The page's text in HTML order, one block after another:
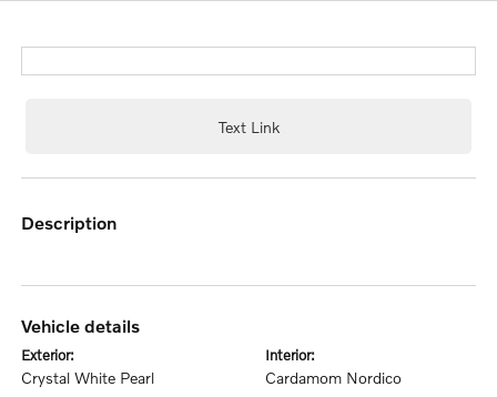
Text Link
description
vehicle details
exterior:
Crystal White Pearl
interior:
Cardamom Nordico